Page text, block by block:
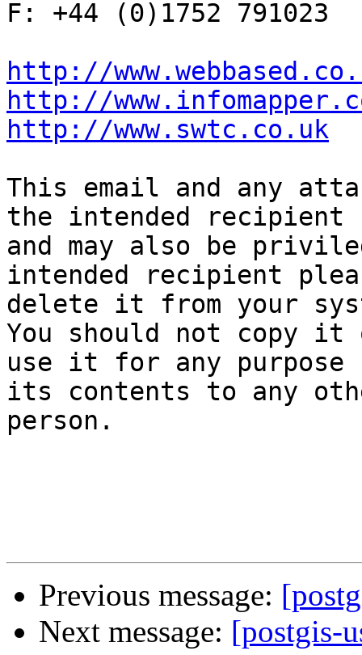
F: +44 (0)1752 791023
http://
http://
http://www.swtc.co.uk
This email and any
the intended recipient
and may also be
intended recipient
delete it from your
You should not copy it
use it for any
its contents to any
person.
Previous message:
Next message: [postgis-